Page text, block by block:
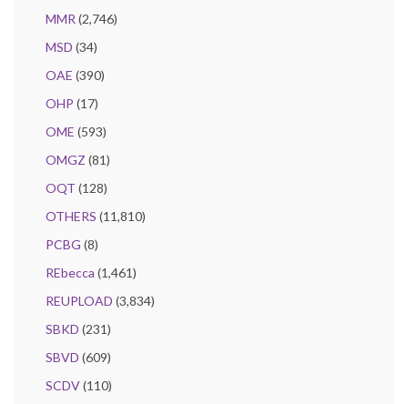
MMR (2,746)
MSD (34)
OAE (390)
OHP (17)
OME (593)
OMGZ (81)
OQT (128)
OTHERS (11,810)
PCBG (8)
REbecca (1,461)
REUPLOAD (3,834)
SBKD (231)
SBVD (609)
SCDV(110)